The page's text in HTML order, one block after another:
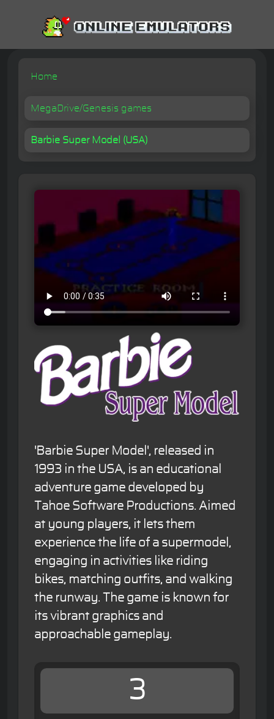
Home
MegaDrive/Genesis games
Barbie Super Model (USA)
'Barbie Super Model', released in
1993 in the USA, is an educational
adventure game developed by
Tahoe Software Productions. Aimed
at young players, it lets them
experience the life of a supermodel,
engaging in activities like riding
bikes, matching outfits, and walking
the runway. The game is known for
its vibrant graphics and
approachable gameplay.
3